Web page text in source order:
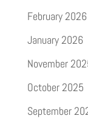
February 2026
January 2026
November
October 2025
September